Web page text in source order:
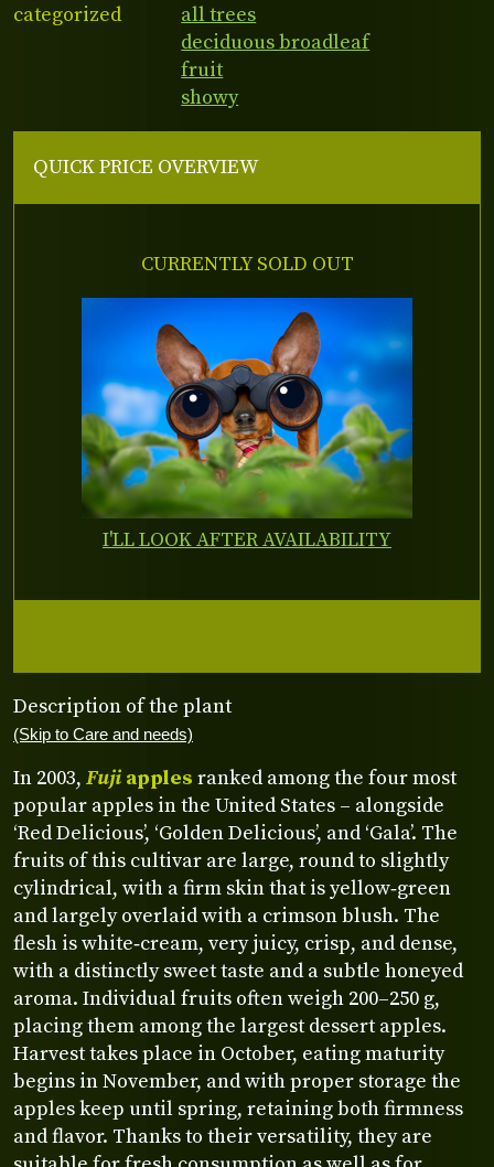
categorized
all trees
deciduous broadleaf
fruit
showy
Description of the plant
(Skip to Care and needs)
In 2003, Fuji apples ranked among the four most
popular apples in the United States – alongside
‘Red Delicious’, ‘Golden Delicious’, and ‘Gala’. The
fruits of this cultivar are large, round to slightly
cylindrical, with a firm skin that is yellow‑green
and largely overlaid with a crimson blush. The
flesh is white‑cream, very juicy, crisp, and dense,
with a distinctly sweet taste and a subtle honeyed
aroma. Individual fruits often weigh 200–250 g,
placing them among the largest dessert apples.
Harvest takes place in October, eating maturity
begins in November, and with proper storage the
apples keep until spring, retaining both firmness
and flavor. Thanks to their versatility, they are
QUICK PRICE OVERVIEW
CURRENTLY SOLD OUT
I'LL LOOK AFTER AVAILABILITY